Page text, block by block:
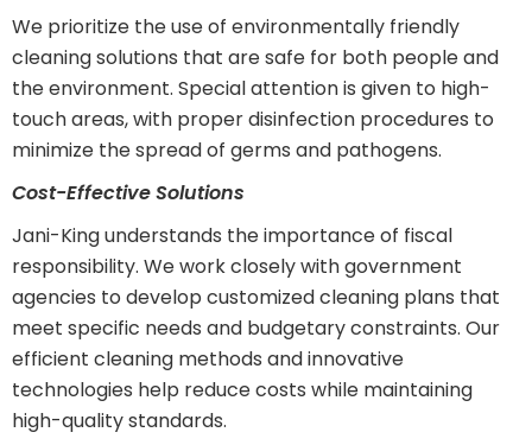
We prioritize the use of environmentally friendly
cleaning solutions that are safe for both people and
the environment. Special attention is given to high-
touch areas, with proper disinfection procedures to
minimize the spread of germs and pathogens.
Cost-Effective Solutions
Jani-King understands the importance of fiscal
responsibility. We work closely with government
agencies to develop customized cleaning plans that
meet specific needs and budgetary constraints. Our
efficient cleaning methods and innovative
technologies help reduce costs while maintaining
high-quality standards.